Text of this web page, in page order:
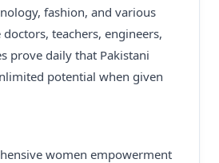
fashion, and various
teachers, engineers,
prove daily that Pakistani
potential when given
women empowerment